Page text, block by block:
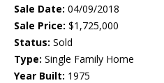
Sale Date: 04/09/2018
Sale Price: $1,725,000
Status: Sold
Type: Single Family Home
Year Built: 1975